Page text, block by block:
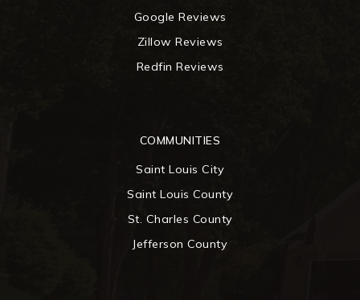
Google Reviews
Zillow Reviews
Redfin Reviews
COMMUNITIES
Saint Louis City
Saint Louis County
St. Charles County
Jefferson County